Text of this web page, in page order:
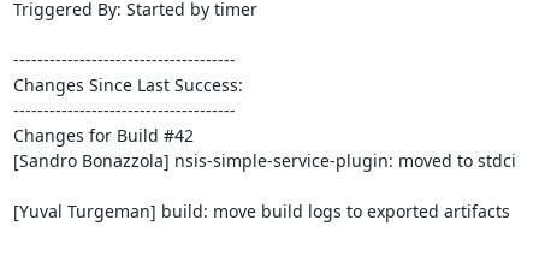
Triggered By: Started by timer
-------------------------------------
Changes Since Last Success:
-------------------------------------
Changes for Build #42
[Sandro Bonazzola] nsis-simple-service-plugin: moved to stdci
[Yuval Turgeman] build: move build logs to exported artifacts